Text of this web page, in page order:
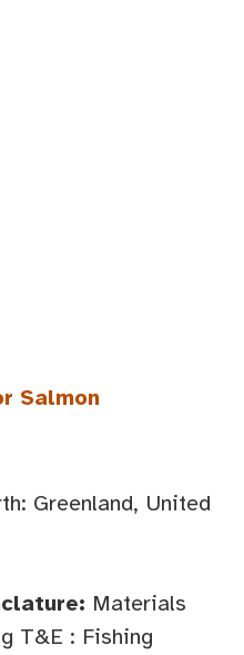
Salmon
Greenland, United
Materials
T&E : Fishing